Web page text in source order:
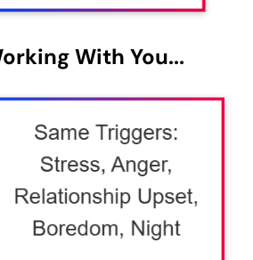
With You...